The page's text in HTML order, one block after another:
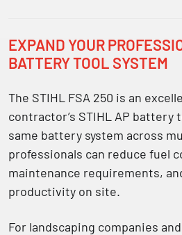
EXPAND YOUR
BATTERY TOOL SYSTEM
The STIHL FSA 250 is an
contractor’s STIHL AP battery
same battery system across
professionals can reduce fuel
maintenance requirements,
productivity on site.
For landscaping companies